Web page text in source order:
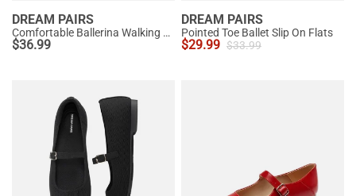
DREAM PAIRS
Comfortable Ballerina Walking Flats
$36.99
DREAM PAIRS
Pointed Toe Ballet Slip On Flats
$29.99 $33.99